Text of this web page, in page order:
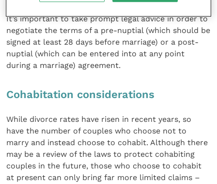
It’s important to take prompt legal advice in order to
negotiate the terms of a pre-nuptial (which should be
signed at least 28 days before marriage) or a post-
nuptial (which can be entered into at any point
during a marriage) agreement.
Cohabitation considerations
While divorce rates have risen in recent years, so
have the number of couples who choose not to
marry and instead choose to cohabit. Although there
may be a review of the laws to protect cohabiting
couples in the future, those who choose to cohabit
at present can only bring far more limited claims –